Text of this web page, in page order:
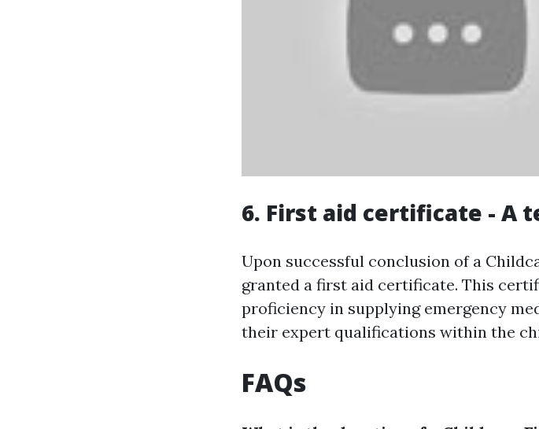
6. First aid certificate - A
Upon successful conclusion of a
granted a first aid certificate. This
proficiency in supplying emergency
their expert qualifications within the
FAQs